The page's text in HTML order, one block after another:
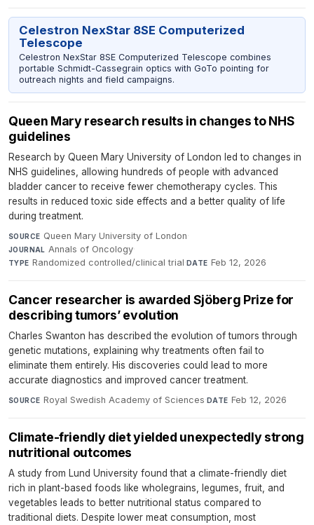
Celestron NexStar 8SE Computerized
Telescope
Celestron NexStar 8SE Computerized Telescope combines
portable Schmidt-Cassegrain optics with GoTo pointing for
outreach nights and field campaigns.
Queen Mary research results in changes to NHS
guidelines
Research by Queen Mary University of London led to changes in
NHS guidelines, allowing hundreds of people with advanced
bladder cancer to receive fewer chemotherapy cycles. This
results in reduced toxic side effects and a better quality of life
during treatment.
SOURCE Queen Mary University of London·
JOURNAL Annals of Oncology·
TYPE Randomized controlled/clinical trial·DATE Feb 12, 2026
Cancer researcher is awarded Sjöberg Prize for
describing tumors’ evolution
Charles Swanton has described the evolution of tumors through
genetic mutations, explaining why treatments often fail to
eliminate them entirely. His discoveries could lead to more
accurate diagnostics and improved cancer treatment.
SOURCE Royal Swedish Academy of Sciences·DATE Feb 12, 2026
Climate-friendly diet yielded unexpectedly strong
nutritional outcomes
A study from Lund University found that a climate-friendly diet
rich in plant-based foods like wholegrains, legumes, fruit, and
vegetables leads to better nutritional status compared to
traditional diets. Despite lower meat consumption, most